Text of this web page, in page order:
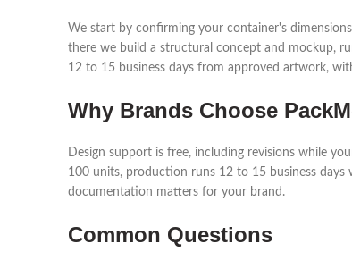
We start by confirming your container's
there we build a structural concept and mockup,
12 to 15 business days from approved artwork,
Why Brands Choose
Design support is free, including revisions while
100 units, production runs 12 to 15 business days
documentation matters for your brand.
Common Questions